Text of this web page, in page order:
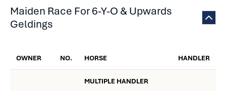
Maiden Race For 6-Y-O & Upwards
Geldings
OWNER NO. HORSE HANDLER
MULTIPLE HANDLER